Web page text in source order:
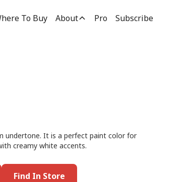
To Buy About Pro Subscribe
undertone. It is a perfect paint color for
creamy white accents.
Find In Store